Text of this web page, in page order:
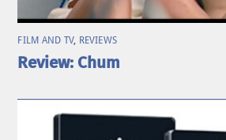
FILM AND TV, REVIEWS
Review: Chum